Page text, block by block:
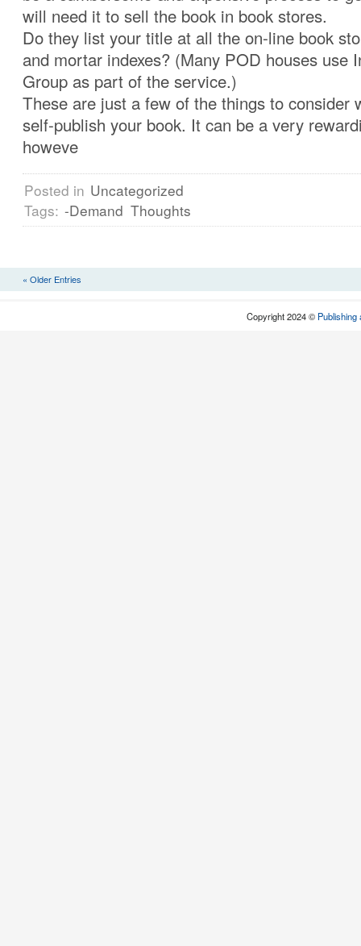
will need it to sell the book in book stores.
Do they list your title at all the on-line book
and mortar indexes? (Many POD houses use
Group as part of the service.)
These are just a few of the things to consider
self-publish your book. It can be a very
howeve
Posted in Uncategorized
Tags: -Demand Thoughts
« Older Entries
Copyright 2024 © Publishing